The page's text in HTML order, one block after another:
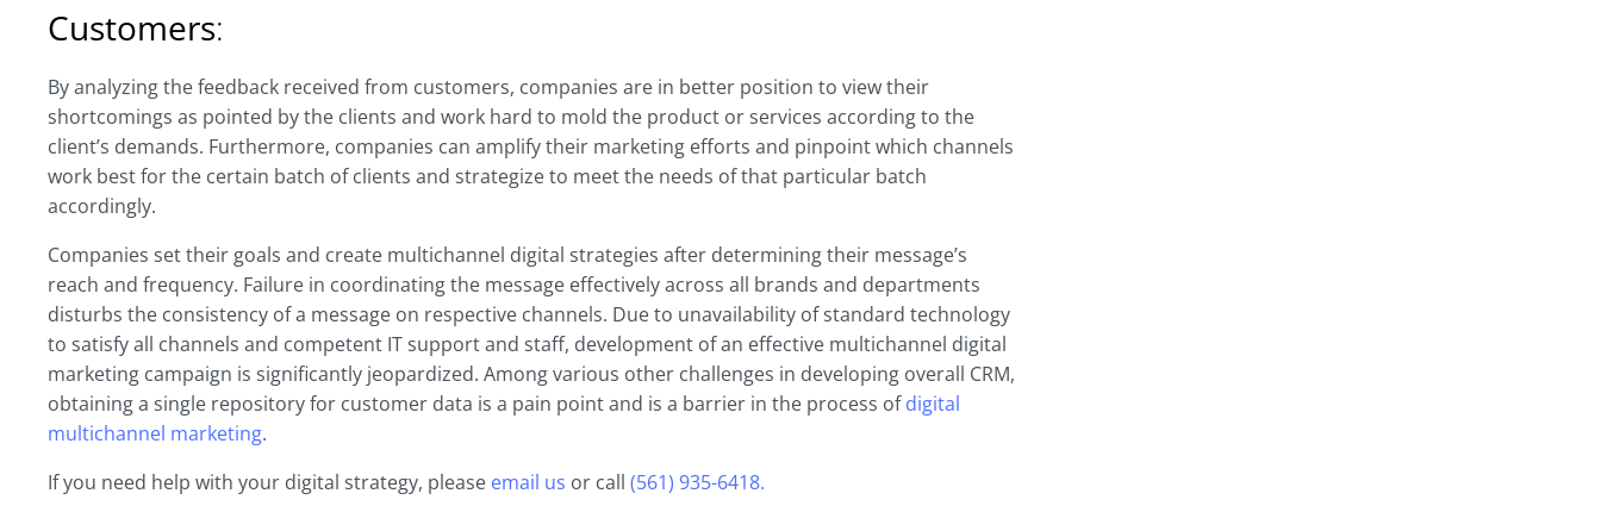
Customers:
By analyzing the feedback received from customers, companies are in better position to view their
shortcomings as pointed by the clients and work hard to mold the product or services according to the
client’s demands. Furthermore, companies can amplify their marketing efforts and pinpoint which channels
work best for the certain batch of clients and strategize to meet the needs of that particular batch
accordingly.
Companies set their goals and create multichannel digital strategies after determining their message’s
reach and frequency. Failure in coordinating the message effectively across all brands and departments
disturbs the consistency of a message on respective channels. Due to unavailability of standard technology
to satisfy all channels and competent IT support and staff, development of an effective multichannel digital
marketing campaign is significantly jeopardized. Among various other challenges in developing overall CRM,
obtaining a single repository for customer data is a pain point and is a barrier in the process ofdigital
multichannel marketing.
If you need help with your digital strategy, please email us or call (561) 935-6418.